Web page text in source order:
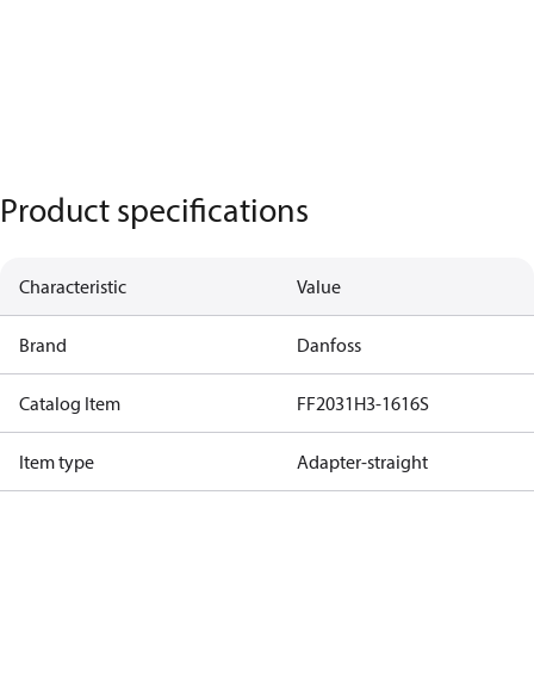
Product specifications
Characteristic Value
Brand Danfoss
Catalog Item FF2031H3-1616S
Item type Adapter-straight